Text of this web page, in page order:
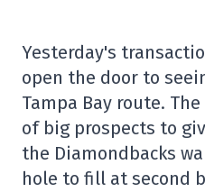
Yesterday's
open the door to
Tampa Bay route.
of big prospects to
the Diamondbacks
hole to fill at second